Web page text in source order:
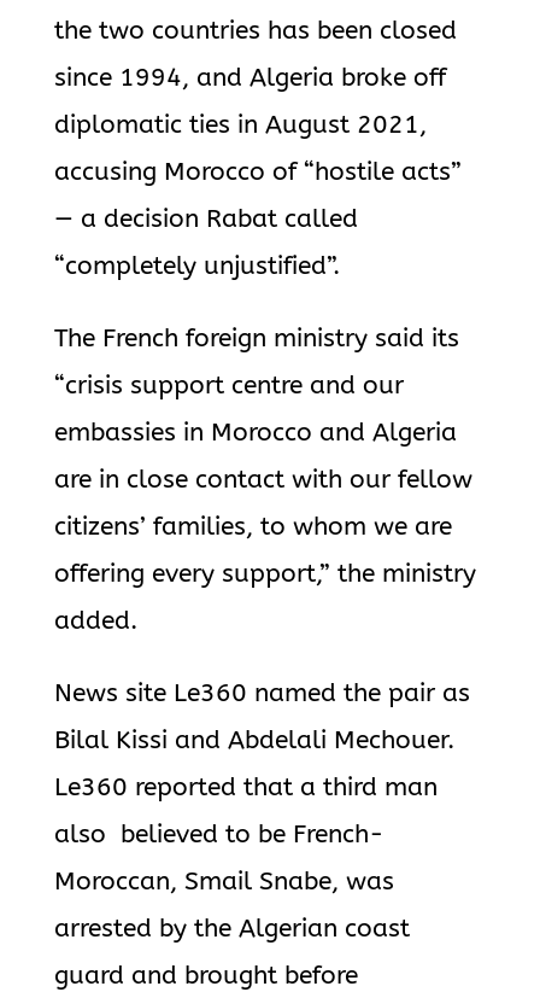
the two countries has been closed
since 1994, and Algeria broke off
diplomatic ties in August 2021,
accusing Morocco of “hostile acts”
— a decision Rabat called
“completely unjustified”.
The French foreign ministry said its
“crisis support centre and our
embassies in Morocco and Algeria
are in close contact with our fellow
citizens’ families, to whom we are
offering every support,” the ministry
added.
News site Le360 named the pair as
Bilal Kissi and Abdelali Mechouer.
Le360 reported that a third man
also believed to be French-
Moroccan, Smail Snabe, was
arrested by the Algerian coast
guard and brought before